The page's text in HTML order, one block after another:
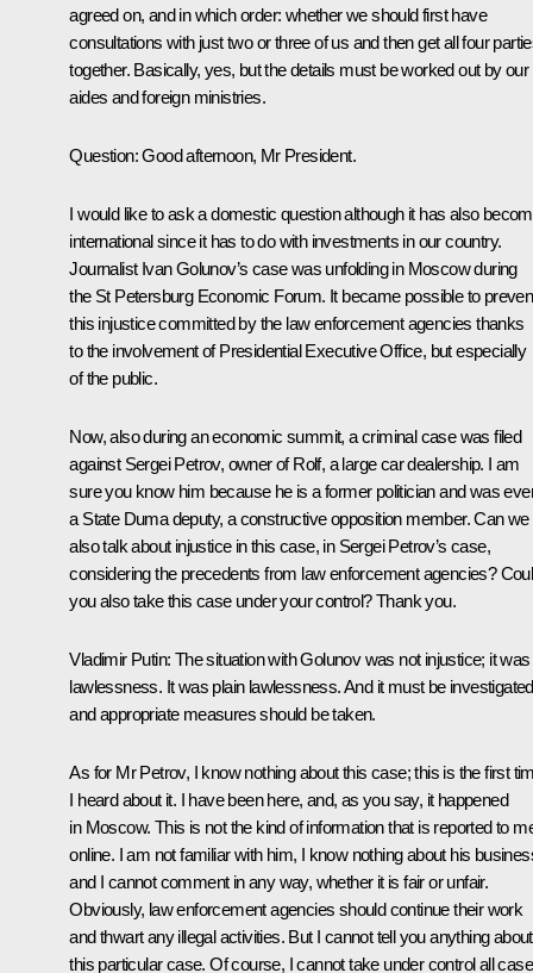
agreed on, and in which order: whether we should first have
consultations with just two or three of us and then get all four
together. Basically, yes, but the details must be worked out by our
aides and foreign ministries.
Question:Good afternoon, Mr President.
I would like to ask a domestic question although it has also
international since it has to do with investments in our country.
Journalist Ivan Golunov’s case was unfolding in Moscow during
the St Petersburg Economic Forum. It became possible to
this injustice committed by the law enforcement agencies thanks
to the involvement of Presidential Executive Office, but especially
of the public.
Now, also during an economic summit, a criminal case was filed
against Sergei Petrov, owner of Rolf, a large car dealership. I am
sure you know him because he is a former politician and was
a State Duma deputy, a constructive opposition member. Can we
also talk about injustice in this case, in Sergei Petrov’s case,
considering the precedents from law enforcement agencies?
you also take this case under your control? Thank you.
Vladimir Putin: The situation with Golunov was not injustice; it was
lawlessness. It was plain lawlessness. And it must be
and appropriate measures should be taken.
As for Mr Petrov, I know nothing about this case; this is the first
I heard about it. I have been here, and, as you say, it happened
in Moscow. This is not the kind of information that is reported to
online. I am not familiar with him, I know nothing about his
and I cannot comment in any way, whether it is fair or unfair.
Obviously, law enforcement agencies should continue their work
and thwart any illegal activities. But I cannot tell you anything about
this particular case. Of course, I cannot take under control all